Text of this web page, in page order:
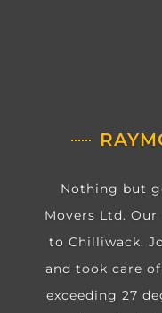
Nothing but
Movers Ltd.
to Chilliwack.
and took care
exceeding 27